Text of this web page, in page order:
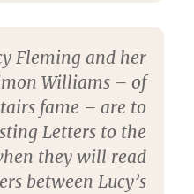
Fleming and her
Williams – of
fame – are to
Letters to the
they will read
between Lucy’s